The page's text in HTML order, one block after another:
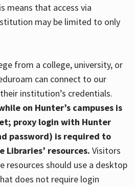
means that access via
may be limited to only
from a college, university, or
can connect to our
institution’s credentials.
on Hunter’s campuses is
proxy login with Hunter
password) is required to
Libraries’ resources. Visitors
resources should use a desktop
does not require login